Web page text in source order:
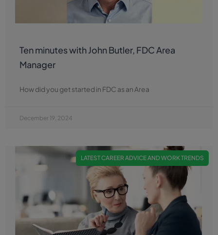
Ten minutes with John Butler, FDC Area
Manager
How did you get started in FDC as an Area
December 19, 2024
LATEST CAREER ADVICE AND WORK TRENDS